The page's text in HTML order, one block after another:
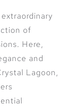
of
Here,
and
Lagoon,